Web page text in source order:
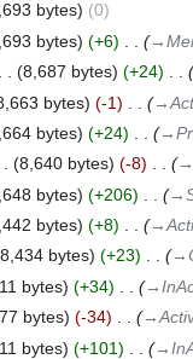
bytes
0
bytes +6
8,687 bytes +24
bytes -1
bytes +24
8,640 bytes -8
bytes +206
bytes +8
8,434 bytes +23
bytes +34
bytes -34
bytes +101